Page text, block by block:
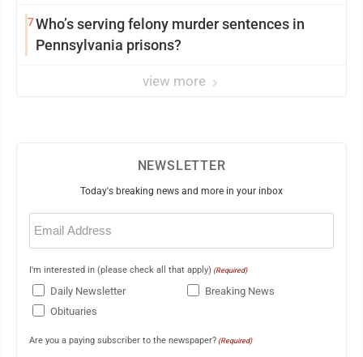
7Who’s serving felony murder sentences in
Pennsylvania prisons?
view more
NEWSLETTER
Today's breaking news and more in your inbox
Email
(Required)
I'm interested in (please check all that apply) (Required)
Daily Newsletter
Breaking News
Obituaries
Are you a paying subscriber to the newspaper? (Required)